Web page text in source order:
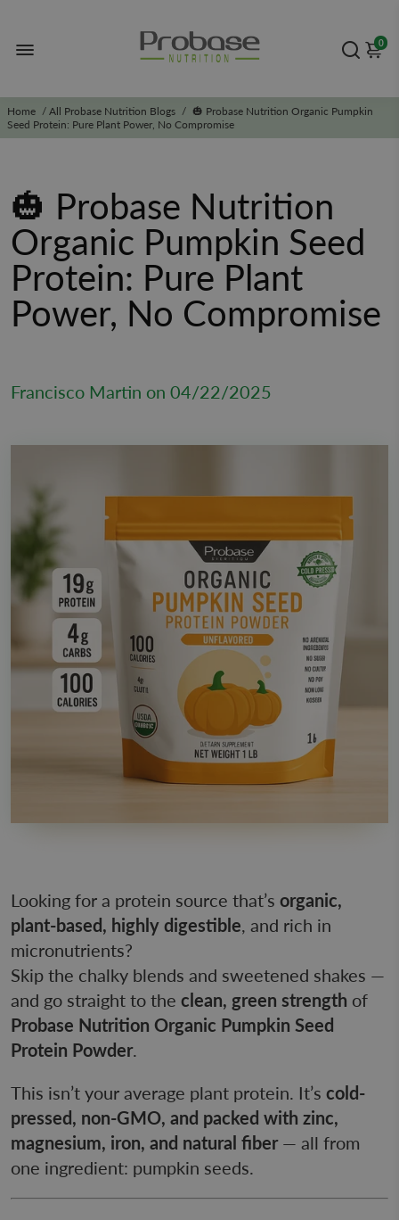
0
Home / All Probase Nutrition Blogs / 🎃 Probase Nutrition Organic Pumpkin
Seed Protein: Pure Plant Power, No Compromise
🎃 Probase Nutrition
Organic Pumpkin Seed
Protein: Pure Plant
Power, No Compromise
Francisco Martin on 04/22/2025
Looking for a protein source that’s organic,
plant-based, highly digestible , and rich in
micronutrients?
Skip the chalky blends and sweetened shakes —
and go straight to the clean, green strength of
Probase Nutrition Organic Pumpkin Seed
Protein Powder.
This isn’t your average plant protein. It’s cold-
pressed, non-GMO, and packed with zinc,
magnesium, iron, and natural fiber— all from
one ingredient: pumpkin seeds.